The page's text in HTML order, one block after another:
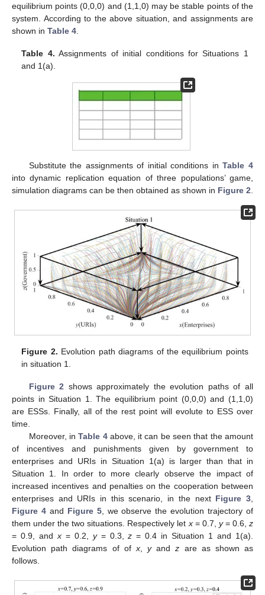
equilibrium points (0,0,0) and (1,1,0) may be stable points of the
system. According to the above situation, and assignments are
shown in Table 4
Table 4. Assignments of initial conditions for Situations 1
and 1(a).
Substitute the assignments of initial conditions inTable 4
into dynamic replication equation of three populations’ game,
simulation diagrams can be then obtained as shown in Figure 2
Figure 2. Evolution path diagrams of the equilibrium points
in situation 1.
Figure 2 shows approximately the evolution paths of all
points in Situation 1. The equilibrium point (0,0,0) and (1,1,0)
are ESSs. Finally, all of the rest point will evolute to ESS over
time.
Moreover, inTable 4above, it can be seen that the amount
of incentives and punishments given by government to
enterprises and URIs in Situation 1(a) is larger than that in
Situation 1. In order to more clearly observe the impact of
increased incentives and penalties on the cooperation between
enterprises and URIs in this scenario, in the next Figure 3
Figure 4and Figure 5, we observe the evolution trajectory of
them under the two situations. Respectively let x= 0.7, y= 0.6,z
= 0.9, and x= 0.2, y= 0.3,z = 0.4 in Situation 1 and 1(a).
Evolution path diagrams of of x,yandz are as shown as
follows.